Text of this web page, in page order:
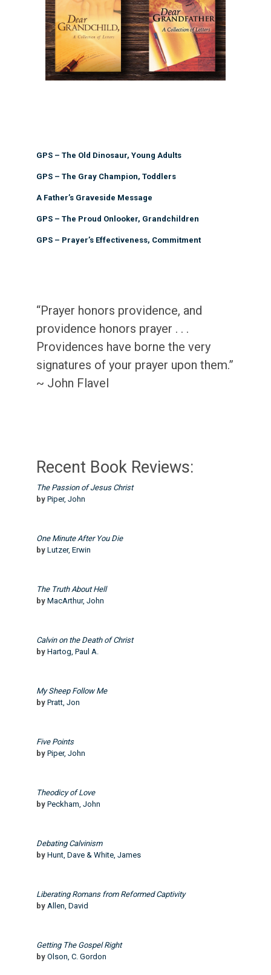
GPS – The Old Dinosaur, Young Adults
GPS – The Gray Champion, Toddlers
A Father’s Graveside Message
GPS – The Proud Onlooker, Grandchildren
GPS – Prayer’s Effectiveness, Commitment
“Prayer honors providence, and
providence honors prayer . . .
Providences have borne the very
signatures of your prayer upon them.”
~ John Flavel
Recent Book Reviews:
The Passion of Jesus Christ
by Piper, John
One Minute After You Die
by Lutzer, Erwin
The Truth About Hell
by MacArthur, John
Calvin on the Death of Christ
by Hartog, Paul A.
My Sheep Follow Me
by Pratt, Jon
Five Points
by Piper, John
Theodicy of Love
by Peckham, John
Debating Calvinism
by Hunt, Dave & White, James
Liberating Romans from Reformed Captivity
by Allen, David
Getting The Gospel Right
by Olson, C. Gordon